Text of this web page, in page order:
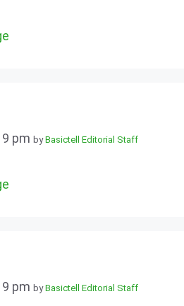
pm byBasictell Editorial Staff
pm byBasictell Editorial Staff